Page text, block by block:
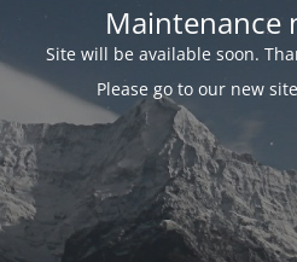
Maintenance
Site will be available soon.
Please go to our new site